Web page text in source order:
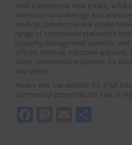
Wolf Commercial Real Estate, a full-
International brokerage and
medical commercial real estate
range of commercial real estate
property management services,
offices, medical, industrial and land,
other commercial properties for
and sellers.
Please visit our website for a full
commercial properties for sale or
Facebook
Mastodon
Email